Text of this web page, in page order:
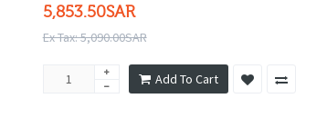
5,853.50SAR
Ex Tax: 5,090.00SAR
Add To Cart